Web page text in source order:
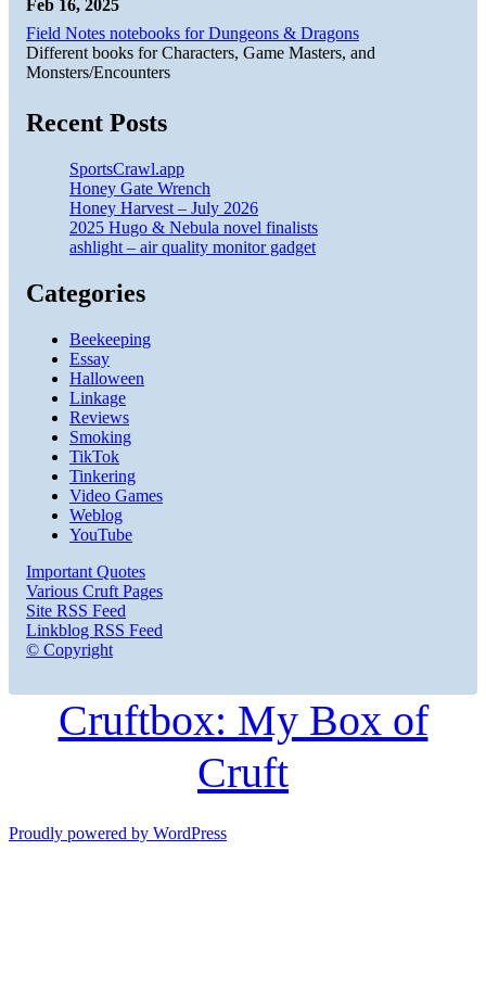
Feb 16, 2025
Field Notes notebooks for Dungeons & Dragons
Different books for Characters, Game Masters, and
Monsters/Encounters
Recent Posts
SportsCrawl.app
Honey Gate Wrench
Honey Harvest – July 2026
2025 Hugo & Nebula novel finalists
ashlight – air quality monitor gadget
Categories
Beekeeping
Essay
Halloween
Linkage
Reviews
Smoking
TikTok
Tinkering
Video Games
Weblog
YouTube
Important Quotes
Various Cruft Pages
Site RSS Feed
Linkblog RSS Feed
© Copyright
Cruftbox: My Box of
Cruft
Proudly powered by WordPress